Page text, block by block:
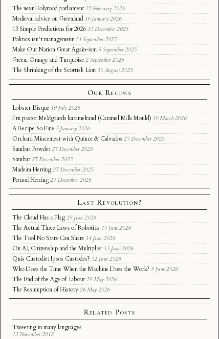
The next Holyrood parliament 22 February 2026
Medieval advice on Greenland 19 January 2026
13 Simple Predictions for 2026 31 December 2025
Politics isn’t management 14 September 2025
Make Our Nation Great Again-ism 5 September 2025
Green, Orange and Turquoise 2 September 2025
The Shrinking of the Scottish Lion 30 August 2025
Our Recipes
Lobster Bisque 19 July 2026
Fru pastor Meldgaards karamelrand (Caramel Milk Mould) 19 March 2026
A Recipe So Fine 5 January 2026
Orchard Mincemeat with Quince & Calvados 27 December 2025
Sambar Powder 27 December 2025
Sambar 27 December 2025
Madeira Herring 27 December 2025
Pernod Herring 27 December 2025
Last Revolution?
The Cloud Has a Flag 29 June 2026
The Actual Three Laws of Robotics 17 June 2026
The Tool No State Can Share 14 June 2026
On AI, Citizenship and the Multiplier 13 June 2026
Quis Custodiet Ipsos Custodes? 12 June 2026
Who Does the Time When the Machine Does the Work? 5 June 2026
The End of the Age of Labour 29 May 2026
The Resumption of History 26 May 2026
Related Posts
Tweeting in many languages
13 November 2012